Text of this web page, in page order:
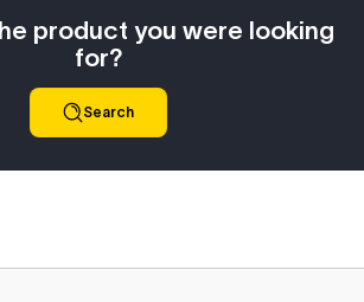
product you were looking
for?
Search